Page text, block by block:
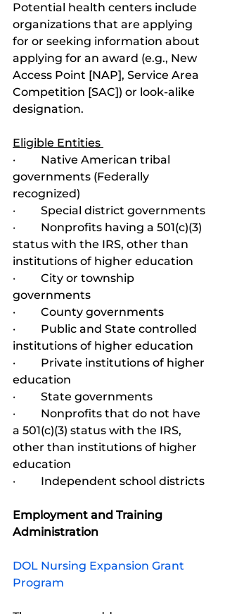
Potential health centers include
organizations that are applying
for or seeking information about
applying for an award (e.g., New
Access Point [NAP], Service Area
Competition [SAC]) or look-alike
designation.
Eligible Entities
·         Native American tribal
governments (Federally
recognized)
·         Special district governments
·         Nonprofits having a 501(c)(3)
status with the IRS, other than
institutions of higher education
·         City or township
governments
·         County governments
·         Public and State controlled
institutions of higher education
·         Private institutions of higher
education
·         State governments
·         Nonprofits that do not have
a 501(c)(3) status with the IRS,
other than institutions of higher
education
·         Independent school districts
Employment and Training
Administration
DOL Nursing Expansion Grant
Program